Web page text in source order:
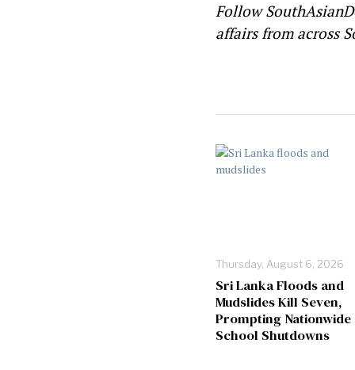
Follow
affairs from across
Thursday, August 6, 2026
Sri Lanka Floods and
Mudslides Kill Seven,
Prompting Nationwide
School Shutdowns